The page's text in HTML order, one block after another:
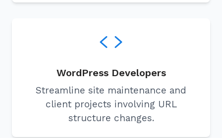
WordPress Developers
Streamline site maintenance and
client projects involving URL
structure changes.